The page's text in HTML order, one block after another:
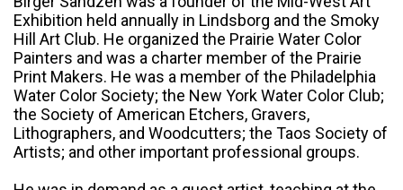
Exhibition held annually in Lindsborg and the Smoky
Hill Art Club. He organized the Prairie Water Color
Painters and was a charter member of the Prairie
Print Makers. He was a member of the Philadelphia
Water Color Society; the New York Water Color Club;
the Society of American Etchers, Gravers,
Lithographers, and Woodcutters; the Taos Society of
Artists; and other important professional groups.